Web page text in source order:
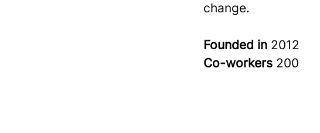
change.
Founded in 2012
Co-workers 200